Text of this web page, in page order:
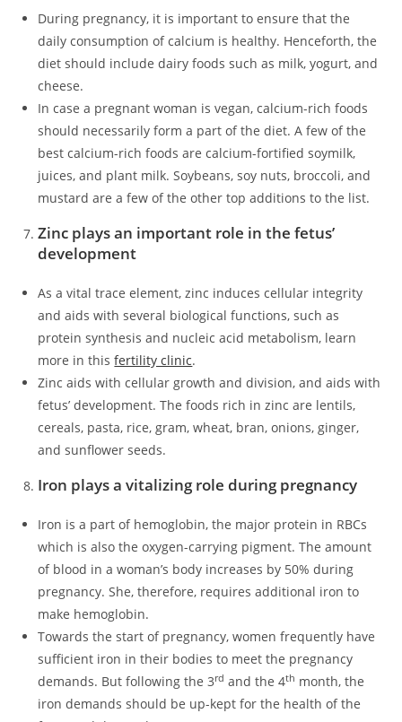
During pregnancy, it is important to ensure that the
daily consumption of calcium is healthy. Henceforth, the
diet should include dairy foods such as milk, yogurt, and
cheese.
In case a pregnant woman is vegan, calcium-rich foods
should necessarily form a part of the diet. A few of the
best calcium-rich foods are calcium-fortified soymilk,
juices, and plant milk. Soybeans, soy nuts, broccoli, and
mustard are a few of the other top additions to the list.
Zinc plays an important role in the fetus’
development
As a vital trace element, zinc induces cellular integrity
and aids with several biological functions, such as
protein synthesis and nucleic acid metabolism, learn
more in thisfertility clinic.
Zinc aids with cellular growth and division, and aids with
fetus’ development. The foods rich in zinc are lentils,
cereals, pasta, rice, gram, wheat, bran, onions, ginger,
and sunflower seeds.
Iron plays a vitalizing role during pregnancy
Iron is a part of hemoglobin, the major protein in RBCs
which is also the oxygen-carrying pigment. The amount
of blood in a woman’s body increases by 50% during
pregnancy. She, therefore, requires additional iron to
make hemoglobin.
Towards the start of pregnancy, women frequently have
sufficient iron in their bodies to meet the pregnancy
demands. But following the 3rd and the 4th month, the
iron demands should be up-kept for the health of the